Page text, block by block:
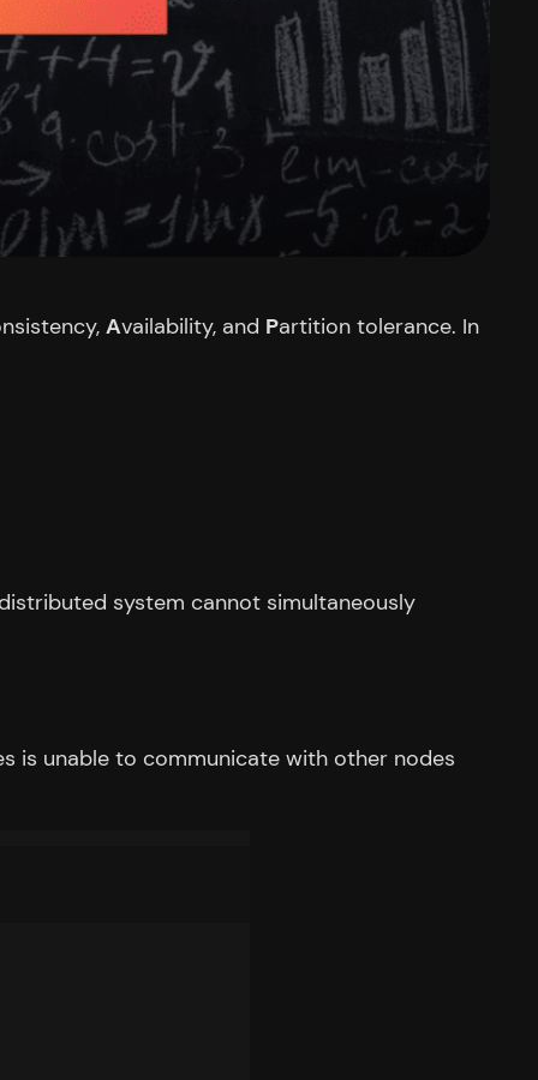
Availability, and Partition tolerance. In
system cannot simultaneously
is unable to communicate with other nodes